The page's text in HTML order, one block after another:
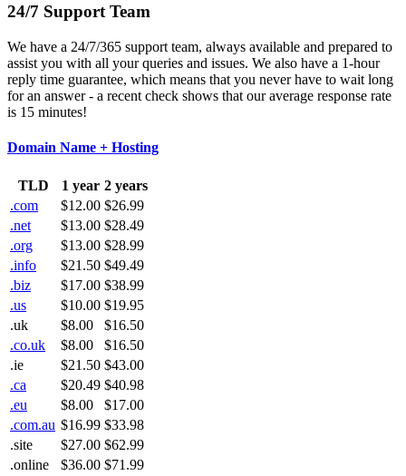
24/7 Support Team
We have a 24/7/365 support team, always available and prepared to
assist you with all your queries and issues. We also have a 1-hour
reply time guarantee, which means that you never have to wait long
for an answer - a recent check shows that our average response rate
is 15 minutes!
Domain Name + Hosting
TLD 1 year 2 years
.com
$12.00 $26.99
.net
$13.00 $28.49
.org
$13.00 $28.99
.info
$21.50 $49.49
.biz
$17.00 $38.99
.us
$10.00 $19.95
.uk
$8.00
$16.50
.co.uk
$8.00
$16.50
.ie
$21.50 $43.00
.ca
$20.49 $40.98
.eu
$8.00
$17.00
.com.au $16.99 $33.98
.site
$27.00 $62.99
.online
$36.00 $71.99